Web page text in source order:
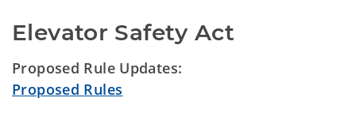
Elevator Safety Act
Proposed Rule Updates:
Proposed Rules